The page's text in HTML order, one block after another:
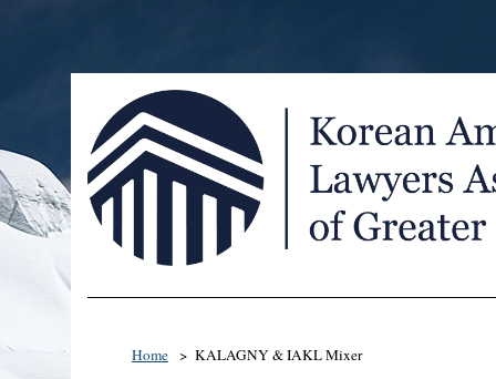
Home
KALAGNY & IAKL Mixer